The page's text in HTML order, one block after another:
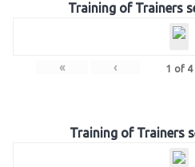
Training of Trainers
« ‹ 1 of 4
Training of Trainers